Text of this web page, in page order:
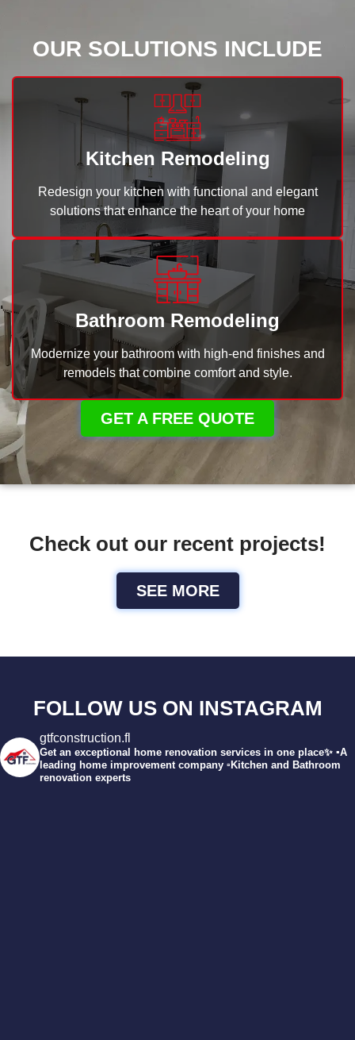
OUR SOLUTIONS INCLUDE
Kitchen Remodeling
Redesign your kitchen with functional and elegant
solutions that enhance the heart of your home
Bathroom Remodeling
Modernize your bathroom with high-end finishes and
remodels that combine comfort and style.
GET A FREE QUOTE
Check out our recent projects!
SEE MORE
FOLLOW US ON INSTAGRAM
gtfconstruction.fl
Get an exceptional home renovation services in one place✨ ▪️A
leading home improvement company ▫️Kitchen and Bathroom
renovation experts